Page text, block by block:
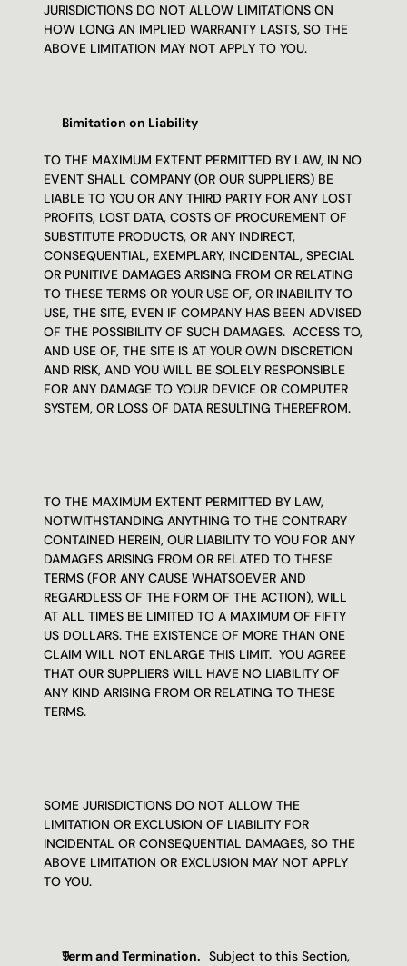
JURISDICTIONS DO NOT ALLOW LIMITATIONS ON
HOW LONG AN IMPLIED WARRANTY LASTS, SO THE
ABOVE LIMITATION MAY NOT APPLY TO YOU.
Limitation on Liability
TO THE MAXIMUM EXTENT PERMITTED BY LAW, IN NO
EVENT SHALL COMPANY (OR OUR SUPPLIERS) BE
LIABLE TO YOU OR ANY THIRD PARTY FOR ANY LOST
PROFITS, LOST DATA, COSTS OF PROCUREMENT OF
SUBSTITUTE PRODUCTS, OR ANY INDIRECT,
CONSEQUENTIAL, EXEMPLARY, INCIDENTAL, SPECIAL
OR PUNITIVE DAMAGES ARISING FROM OR RELATING
TO THESE TERMS OR YOUR USE OF, OR INABILITY TO
USE, THE SITE, EVEN IF COMPANY HAS BEEN ADVISED
OF THE POSSIBILITY OF SUCH DAMAGES.  ACCESS TO,
AND USE OF, THE SITE IS AT YOUR OWN DISCRETION
AND RISK, AND YOU WILL BE SOLELY RESPONSIBLE
FOR ANY DAMAGE TO YOUR DEVICE OR COMPUTER
SYSTEM, OR LOSS OF DATA RESULTING THEREFROM.
TO THE MAXIMUM EXTENT PERMITTED BY LAW,
NOTWITHSTANDING ANYTHING TO THE CONTRARY
CONTAINED HEREIN, OUR LIABILITY TO YOU FOR ANY
DAMAGES ARISING FROM OR RELATED TO THESE
TERMS (FOR ANY CAUSE WHATSOEVER AND
REGARDLESS OF THE FORM OF THE ACTION), WILL
AT ALL TIMES BE LIMITED TO A MAXIMUM OF FIFTY
US DOLLARS. THE EXISTENCE OF MORE THAN ONE
CLAIM WILL NOT ENLARGE THIS LIMIT.  YOU AGREE
THAT OUR SUPPLIERS WILL HAVE NO LIABILITY OF
ANY KIND ARISING FROM OR RELATING TO THESE
TERMS.
SOME JURISDICTIONS DO NOT ALLOW THE
LIMITATION OR EXCLUSION OF LIABILITY FOR
INCIDENTAL OR CONSEQUENTIAL DAMAGES, SO THE
ABOVE LIMITATION OR EXCLUSION MAY NOT APPLY
TO YOU.
Term and Termination. Subject to this Section,